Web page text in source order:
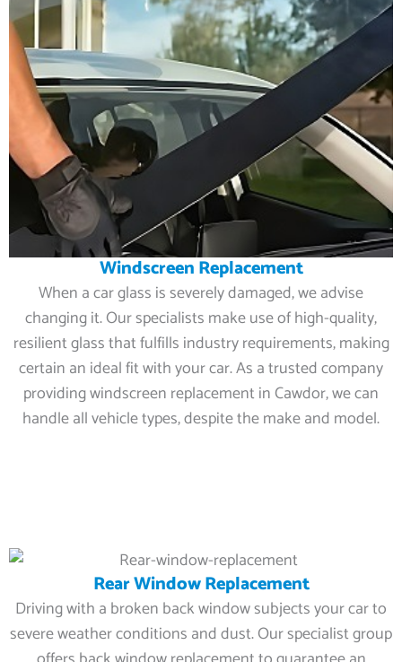
Windscreen Replacement
When a car glass is severely damaged, we advise
changing it. Our specialists make use of high-quality,
resilient glass that fulfills industry requirements, making
certain an ideal fit with your car. As a trusted company
providing windscreen replacement in Cawdor, we can
handle all vehicle types, despite the make and model.
Rear Window Replacement
Driving with a broken back window subjects your car to
severe weather conditions and dust. Our specialist group